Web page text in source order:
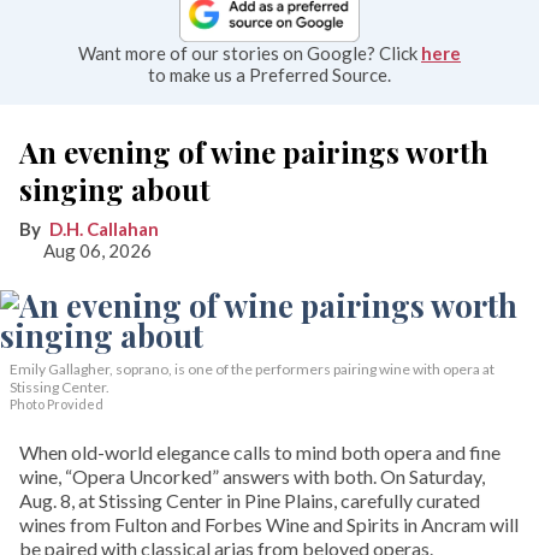
Want more of our stories on Google? Click here
to make us a Preferred Source.
An evening of wine pairings worth
singing about
D.H. Callahan
Aug 06, 2026
Emily Gallagher, soprano, is one of the performers pairing wine with opera at
Stissing Center.
Photo Provided
When old-world elegance calls to mind both opera and fine
wine, “Opera Uncorked” answers with both. On Saturday,
Aug. 8, at Stissing Center in Pine Plains, carefully curated
wines from Fulton and Forbes Wine and Spirits in Ancram will
be paired with classical arias from beloved operas.